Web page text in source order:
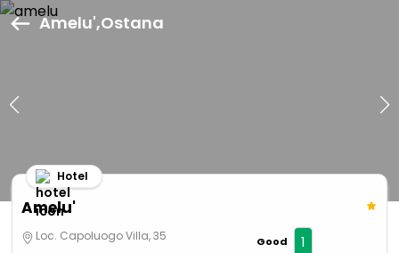
Amelu',Ostana
Amelu'
Hotel
Loc. Capoluogo Villa, 35 Good 1